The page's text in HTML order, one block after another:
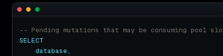
SELECT
database